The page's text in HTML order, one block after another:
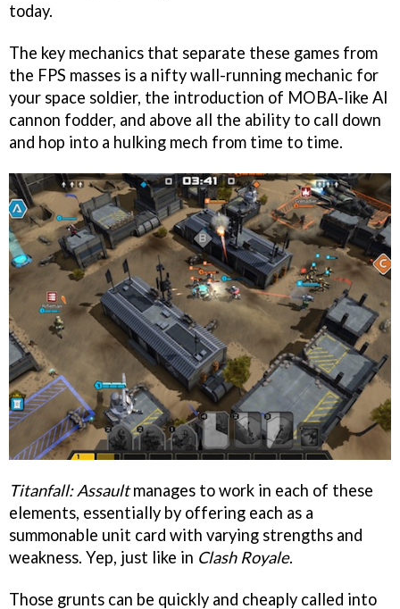
today.
The key mechanics that separate these games from
the FPS masses is a nifty wall-running mechanic for
your space soldier, the introduction of MOBA-like AI
cannon fodder, and above all the ability to call down
and hop into a hulking mech from time to time.
Titanfall: Assaultmanages to work in each of these
elements, essentially by offering each as a
summonable unit card with varying strengths and
weakness. Yep, just like in Clash Royale.
Those grunts can be quickly and cheaply called into